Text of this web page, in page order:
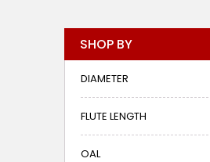
SHOP BY
DIAMETER
FLUTE LENGTH
OAL